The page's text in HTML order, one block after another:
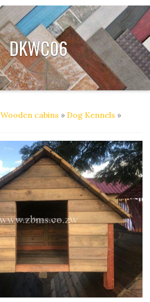
DKWC06
Wooden cabins » Dog Kennels »